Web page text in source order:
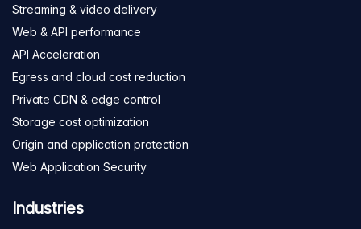
Streaming & video delivery
Web & API performance
API Acceleration
Egress and cloud cost reduction
Private CDN & edge control
Storage cost optimization
Origin and application protection
Web Application Security
Industries